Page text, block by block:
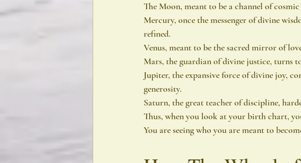
The Moon, meant to be a channel of
Mercury, once the messenger of divine
refined.
Venus, meant to be the sacred mirror of
Mars, the guardian of divine justice, turns
Jupiter, the expansive force of divine joy,
generosity.
Saturn, the great teacher of discipline,
Thus, when you look at your birth chart,
You are seeing who you are meant to